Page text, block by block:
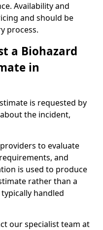
Availability and
and should be
process.
a Biohazard
in
is requested by
the incident,
to evaluate
and
is used to produce
rather than a
handled
our specialist team at